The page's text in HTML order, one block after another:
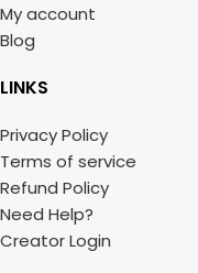
My account
Blog
LINKS
Privacy Policy
Terms of service
Refund Policy
Need Help?
Creator Login